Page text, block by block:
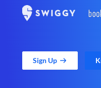
Sign Up